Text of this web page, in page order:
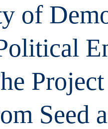
of
Seed